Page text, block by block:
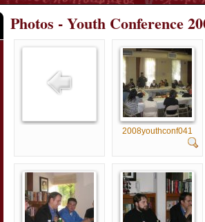
Photos - Youth Conference
2008youthconf041